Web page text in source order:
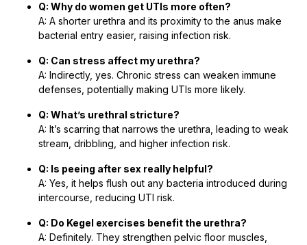
Q: Why do women get UTIs more often?
A: A shorter urethra and its proximity to the anus make
bacterial entry easier, raising infection risk.
Q: Can stress affect my urethra?
A: Indirectly, yes. Chronic stress can weaken immune
defenses, potentially making UTIs more likely.
Q: What’s urethral stricture?
A: It’s scarring that narrows the urethra, leading to weak
stream, dribbling, and higher infection risk.
Q: Is peeing after sex really helpful?
A: Yes, it helps flush out any bacteria introduced during
intercourse, reducing UTI risk.
Q: Do Kegel exercises benefit the urethra?
A: Definitely. They strengthen pelvic floor muscles,